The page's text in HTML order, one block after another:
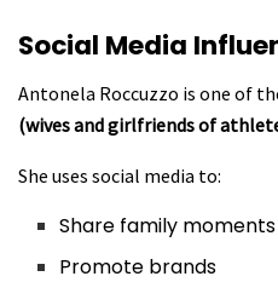
Social Media
Antonela Roccuzzo is one of
(wives and girlfriends of
She uses social media to:
Share family moments
Promote brands